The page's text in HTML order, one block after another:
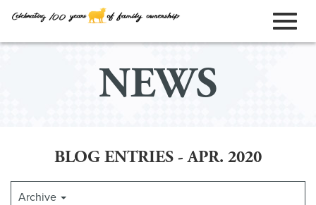
NEWS
BLOG ENTRIES - APR. 2020
Archive